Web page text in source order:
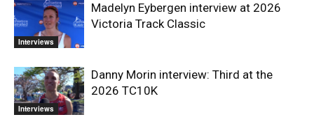
Interviews
Madelyn Eybergen interview at 2026
Victoria Track Classic
Interviews
Danny Morin interview: Third at the
2026 TC10K